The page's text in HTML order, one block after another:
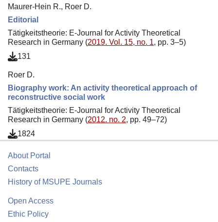
Maurer-Hein R., Roer D.
Editorial
Tätigkeitstheorie: E-Journal for Activity Theoretical
Research in Germany (2019. Vol. 15, no. 1, pp. 3–5)
131
Roer D.
Biography work: An activity theoretical approach of
reconstructive social work
Tätigkeitstheorie: E-Journal for Activity Theoretical
Research in Germany (2012. no. 2, pp. 49–72)
1824
About Portal
Contacts
History of MSUPE Journals
Open Access
Ethic Policy